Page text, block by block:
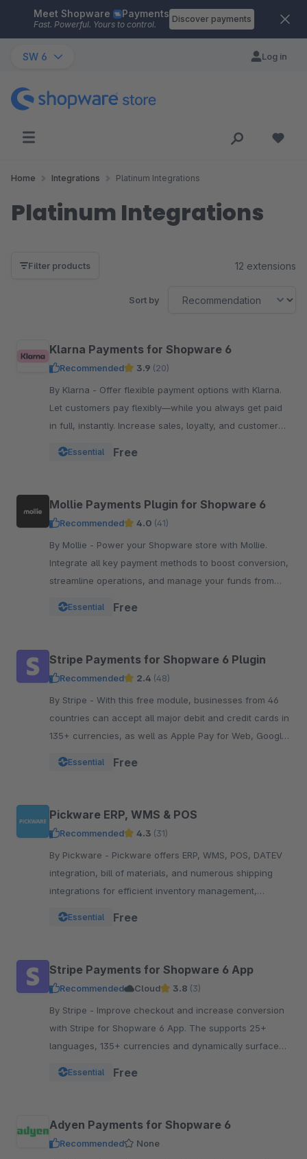
Skip to main content
Meet Shopware Payments
Fast. Powerful. Yours to control.
Discover payments
SW 6 Log in
Home Integrations Platinum Integrations
Platinum Integrations
Filter products 12 extensions
Sort by
Klarna Payments for Shopware 6
Recommended 3.9 (20)
By Klarna - Offer flexible payment options with Klarna.
Let customers pay flexibly—while you always get paid
in full, instantly. Increase sales, loyalty, and customer
Essential Free
Mollie Payments Plugin for Shopware 6
Recommended 4.0 (41)
By Mollie - Power your Shopware store with Mollie.
Integrate all key payment methods to boost conversion,
streamline operations, and manage your funds from
Essential Free
Stripe Payments for Shopware 6 Plugin
Recommended 2.4 (48)
By Stripe - With this free module, businesses from 46
countries can accept all major debit and credit cards in
135+ currencies, as well as Apple Pay for Web, Google
Essential Free
Pickware ERP, WMS & POS
Recommended 4.3 (31)
By Pickware - Pickware offers ERP, WMS, POS, DATEV
integration, bill of materials, and numerous shipping
integrations for efficient inventory management,
Essential Free
Stripe Payments for Shopware 6 App
Recommended Cloud 3.8 (3)
By Stripe - Improve checkout and increase conversion
with Stripe for Shopware 6 App. The supports 25+
languages, 135+ currencies and dynamically surfaces
Essential Free
Adyen Payments for Shopware 6
Recommended
None